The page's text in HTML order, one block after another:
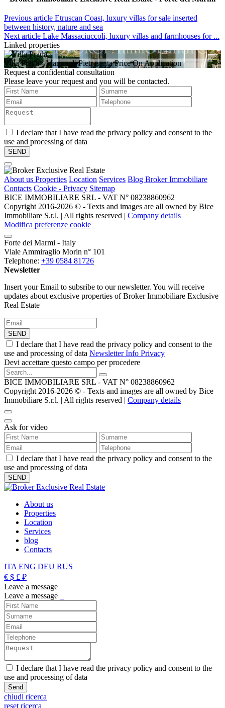
Previous article Etruscan Coast, luxury villas for sale inserted
between history, nature and sea
Next article Lake Massaciuccoli, luxury villas and farmhouses for ...
Linked properties
Villa Prada- Marina di Pietrasanta Price On Application
Request a confidential consultation
Please leave your request and you will be contacted.
I declare that I have read the privacy policy and consent to the
use and processing of data
About us Properties Location Services Blog Broker Immobiliare
Contacts Cookie - Privacy Sitemap
BICE IMMOBILIARE SRL - VAT N° 08238860962
Copyright 2016-2026 ©️ - Texts and images are all owned by Bice
Immobiliare S.r.l. | All rights reserved | Company details
Modifica preferenze cookie
Forte dei Marmi - Italy
Viale Ammiraglio Morin n° 101
Telephone: +39 0584 81726
Newsletter
Insert your Email to subsribe to our newsletter. You will receive
updates about exclusive properties of Broker Immobiliare Exclusive
Real Estate
SEND
I declare that I have read the privacy policy and consent to the
use and processing of data Newsletter Info Privacy
Devi accettare questo campo per procedere
BICE IMMOBILIARE SRL - VAT N° 08238860962
Copyright 2016-2026 ©️ - Texts and images are all owned by Bice
Immobiliare S.r.l. | All rights reserved | Company details
Ask for video
I declare that I have read the privacy policy and consent to the
use and processing of data
About us
Properties
Location
Services
blog
Contacts
ITA ENG DEU RUS
€ $ £ ₽
Leave a message
Leave a message
I declare that I have read the privacy policy and consent to the
use and processing of data
chiudi ricerca
reset ricerca